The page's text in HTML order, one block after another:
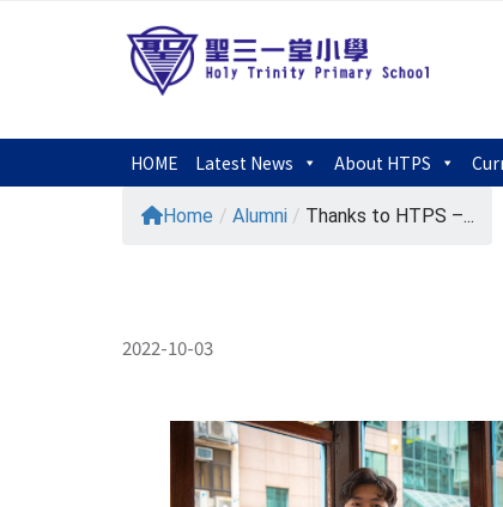
HOME Latest News About HTPS
Home / Alumni / Thanks to HTPS –...
2022-10-03